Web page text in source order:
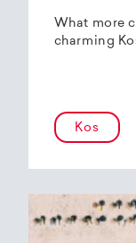
What more
charming
Kos